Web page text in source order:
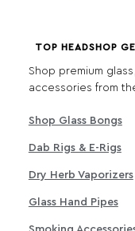
TOP HEADSHOP
Shop premium
accessories from
Shop Glass Bongs
Dab Rigs & E-Rigs
Dry Herb Vaporizers
Glass Hand Pipes